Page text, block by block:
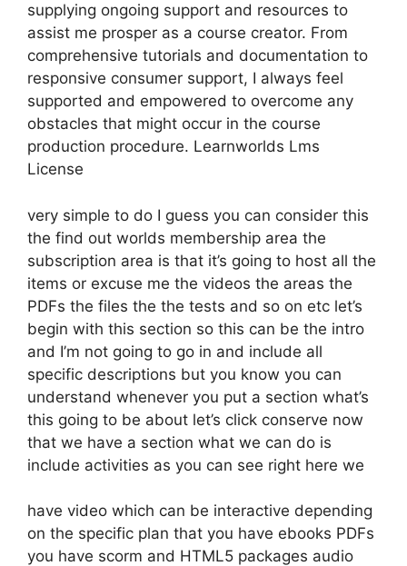
supplying ongoing support and resources to
assist me prosper as a course creator. From
comprehensive tutorials and documentation to
responsive consumer support, I always feel
supported and empowered to overcome any
obstacles that might occur in the course
production procedure. Learnworlds Lms
License
very simple to do I guess you can consider this
the find out worlds membership area the
subscription area is that it’s going to host all the
items or excuse me the videos the areas the
PDFs the files the the tests and so on etc let’s
begin with this section so this can be the intro
and I’m not going to go in and include all
specific descriptions but you know you can
understand whenever you put a section what’s
this going to be about let’s click conserve now
that we have a section what we can do is
include activities as you can see right here we
have video which can be interactive depending
on the specific plan that you have ebooks PDFs
you have scorm and HTML5 packages audio